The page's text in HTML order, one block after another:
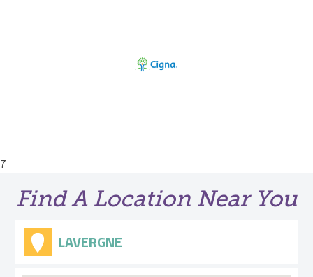
7
Find A Location Near You
LAVERGNE